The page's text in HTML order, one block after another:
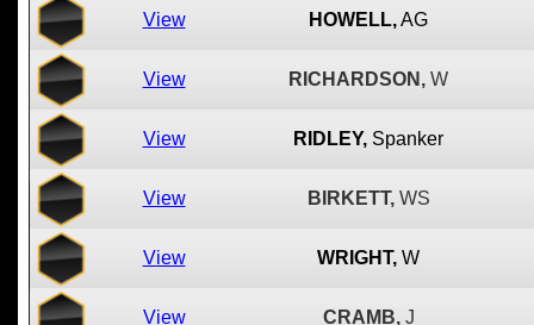
View HOWELL,AG
View RICHARDSON, W
View RIDLEY, Spanker
View BIRKETT, WS
View WRIGHT, W
View CRAMB, J